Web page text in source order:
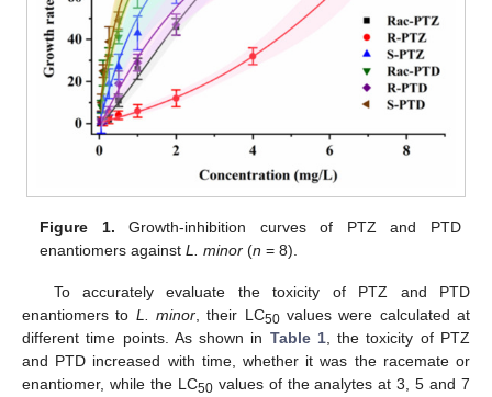
Figure 1. Growth-inhibition curves of PTZ and PTD
enantiomers againstL. minor (n = 8).
To accurately evaluate the toxicity of PTZ and PTD
enantiomers to L. minor , their LC50values were calculated at
different time points. As shown in Table 1, the toxicity of PTZ
and PTD increased with time, whether it was the racemate or
enantiomer, while the LC50values of the analytes at 3, 5 and 7
14. May
15. May
16. May
17. May
18. May
19. May
20. May
21. May
22. May
24. May
25. May
26. May
27. May
28. May
29. May
30. May
31. May
1. Jun
3. Jun
4. Jun
5. Jun
6. Jun
7. Jun
8. Jun
9. Jun
10. Jun
11. Jun
13. Jun
14. Jun
15. Jun
16. Jun
17. Jun
18. Jun
19. Jun
20. Jun
21. Jun
23. Jun
24. Jun
25. Jun
26. Jun
27. Jun
28. Jun
29. Jun
30. Jun
1. Jul
3. Jul
4. Jul
5. Jul
6. Jul
7. Jul
8. Jul
9. Jul
10. Jul
11. Jul
13. Jul
14. Jul
15. Jul
16. Jul
17. Jul
18. Jul
19. Jul
20. Jul
21. Jul
23. Jul
24. Jul
25. Jul
26. Jul
27. Jul
28. Jul
29. Jul
30. Jul
31. Jul
2. Aug
3. Aug
4. Aug
5. Aug
6. Aug
7. Aug
8. Aug
9. Aug
10. Aug